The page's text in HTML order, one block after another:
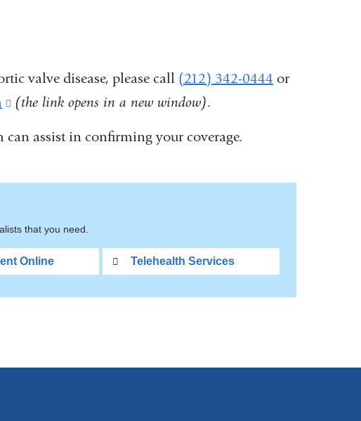
valve disease, please call (212) 342-0444 or
(link
a
new
window)
(the link opens in a new window).
can assist in confirming your coverage.
that you need.
Online Telehealth Services